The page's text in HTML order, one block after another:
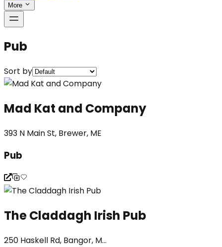
More
Pub
Sort by
Mad Kat and Company
393 N Main St, Brewer, ME
Pub
The Claddagh Irish Pub
250 Haskell Rd, Bangor, M...